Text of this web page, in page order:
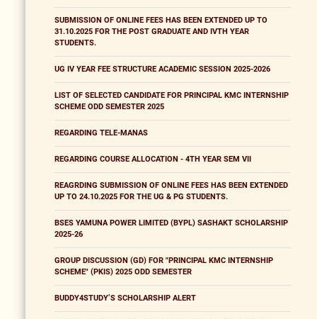
SUBMISSION OF ONLINE FEES HAS BEEN EXTENDED UP TO
31.10.2025 FOR THE POST GRADUATE AND IVTH YEAR
STUDENTS.
UG IV YEAR FEE STRUCTURE ACADEMIC SESSION 2025-2026
LIST OF SELECTED CANDIDATE FOR PRINCIPAL KMC INTERNSHIP
SCHEME ODD SEMESTER 2025
REGARDING TELE-MANAS
REGARDING COURSE ALLOCATION - 4TH YEAR SEM VII
REAGRDING SUBMISSION OF ONLINE FEES HAS BEEN EXTENDED
UP TO 24.10.2025 FOR THE UG & PG STUDENTS.
BSES YAMUNA POWER LIMITED (BYPL) SASHAKT SCHOLARSHIP
2025-26
GROUP DISCUSSION (GD) FOR "PRINCIPAL KMC INTERNSHIP
SCHEME" (PKIS) 2025 ODD SEMESTER
BUDDY4STUDY’S SCHOLARSHIP ALERT